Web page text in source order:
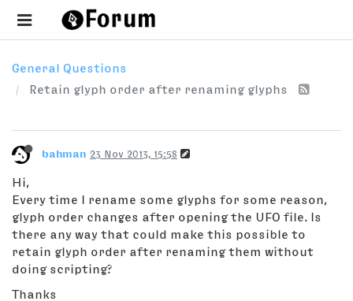
General Questions
Retain glyph order after renaming glyphs
bahman 23 Nov 2013, 15:58
Hi,
Every time I rename some glyphs for some reason,
glyph order changes after opening the UFO file. Is
there any way that could make this possible to
retain glyph order after renaming them without
doing scripting?
Thanks